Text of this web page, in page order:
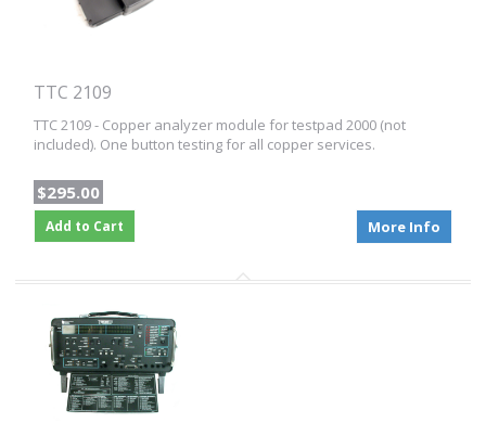
TTC 2109
TTC 2109 - Copper analyzer module for testpad 2000 (not
included). One button testing for all copper services.
$295.00
Add to Cart More Info